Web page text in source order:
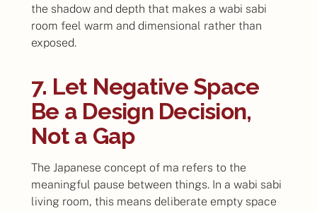
the shadow and depth that makes a wabi sabi
room feel warm and dimensional rather than
exposed.
7. Let Negative Space
Be a Design Decision,
Not a Gap
The Japanese concept of ma refers to the
meaningful pause between things. In a wabi sabi
living room, this means deliberate empty space